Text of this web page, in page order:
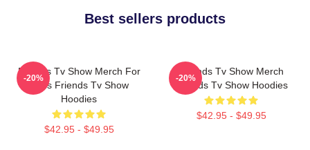
Best sellers products
Friends Tv Show Merch For
Fans Friends Tv Show
Hoodies
$42.95 - $49.95
-20%
Friends Tv Show Merch
Friends Tv Show Hoodies
$42.95 - $49.95
-20%